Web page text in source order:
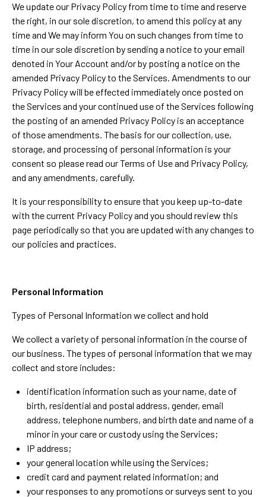
We update our Privacy Policy from time to time and reserve
the right, in our sole discretion, to amend this policy at any
time and We may inform You on such changes from time to
time in our sole discretion by sending a notice to your email
denoted in Your Account and/or by posting a notice on the
amended Privacy Policy to the Services. Amendments to our
Privacy Policy will be effected immediately once posted on
the Services and your continued use of the Services following
the posting of an amended Privacy Policy is an acceptance
of those amendments. The basis for our collection, use,
storage, and processing of personal information is your
consent so please read our Terms of Use and Privacy Policy,
and any amendments, carefully.
It is your responsibility to ensure that you keep up-to-date
with the current Privacy Policy and you should review this
page periodically so that you are updated with any changes to
our policies and practices.
Personal Information
Types of Personal Information we collect and hold
We collect a variety of personal information in the course of
our business. The types of personal information that we may
collect and store includes:
identification information such as your name, date of
birth, residential and postal address, gender, email
address, telephone numbers, and birth date and name of a
minor in your care or custody using the Services;
IP address;
your general location while using the Services;
credit card and payment related information; and
your responses to any promotions or surveys sent to you